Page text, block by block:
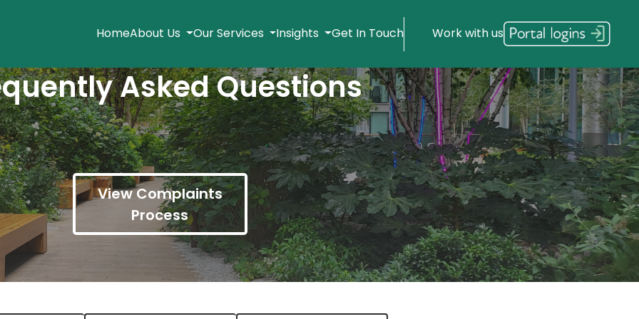
HomeAbout Us Our Services Insights Get In Touch Work with us
Asked Questions
View Complaints
Process